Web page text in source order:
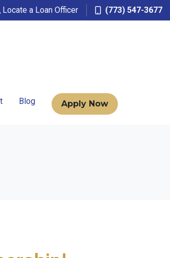
Locate a Loan Officer (773) 547-3677
Blog Apply Now